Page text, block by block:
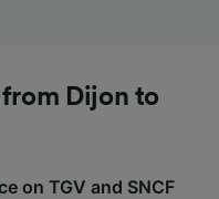
Dijon to
on TGV and SNCF